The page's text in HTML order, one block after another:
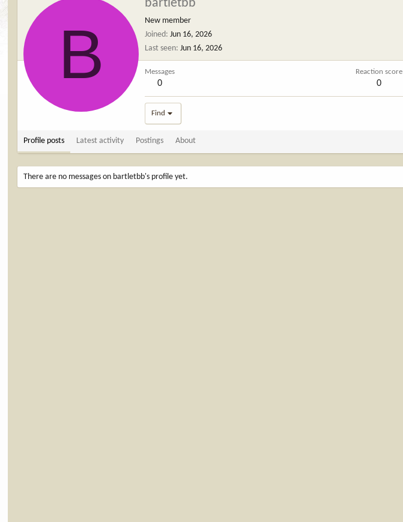
B
bartletbb
New member
Joined Jun 16, 2026
Last seen Jun 16, 2026
Messages
0
Reaction score
0
Find
Profile posts Latest activity Postings About
There are no messages on bartletbb's profile yet.